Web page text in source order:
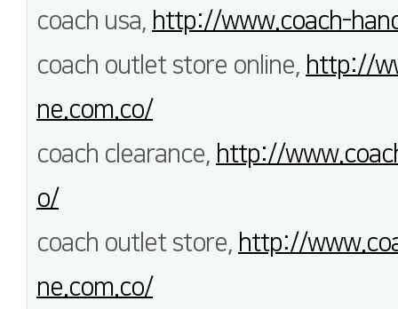
coach usa, http://www.coach-
coach outlet store online, http://
ne.com.co/
coach clearance, http://
o/
coach outlet store, http://
ne.com.co/